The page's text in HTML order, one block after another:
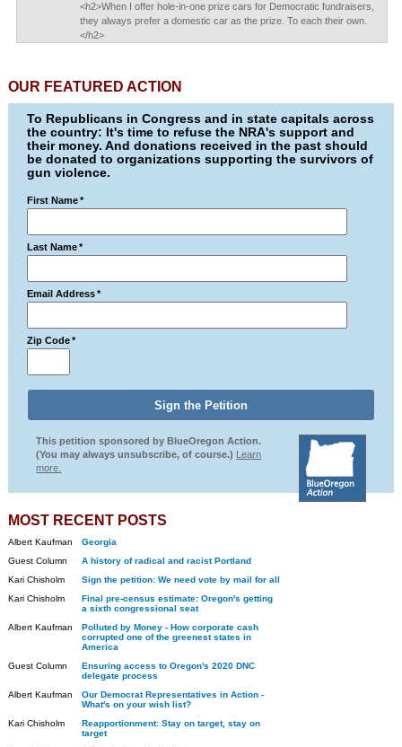
<h2>When I offer hole-in-one prize cars for Democratic fundraisers,
they always prefer a domestic car as the prize. To each their own.
</h2>
OUR FEATURED ACTION
To Republicans in Congress and in state capitals across
the country: It's time to refuse the NRA's support and
their money. And donations received in the past should
be donated to organizations supporting the survivors of
gun violence.
First Name *
Last Name *
Email Address *
Zip Code *
This petition sponsored by BlueOregon Action.
(You may always unsubscribe, of course.) Learn
more.
MOST RECENT POSTS
Albert Kaufman
Georgia
Guest Column
A history of radical and racist Portland
Kari Chisholm
Sign the petition: We need vote by mail for all
Kari Chisholm
Final pre-census estimate: Oregon's getting
a sixth congressional seat
Albert Kaufman
Polluted by Money - How corporate cash
corrupted one of the greenest states in
America
Guest Column
Ensuring access to Oregon's 2020 DNC
delegate process
Albert Kaufman
Our Democrat Representatives in Action -
What's on your wish list?
Kari Chisholm
Reapportionment: Stay on target, stay on
target